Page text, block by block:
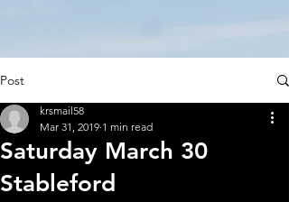
Post
Saturday March 30
Stableford
krsmail58
Mar 31, 2019 1 min read